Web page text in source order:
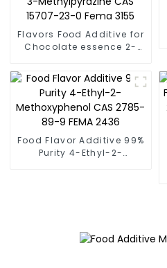
Flavors Food Additive for
Chocolate essence 2-
CAS 15707-23-0 Fema
3155
Food Flavor Additive 99%
Purity 4-Ethyl-2-